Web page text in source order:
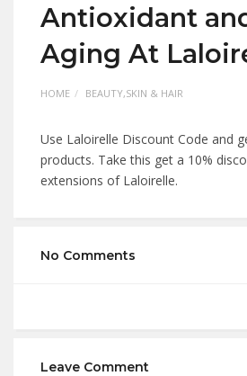
Antioxidant
Aging At
HOME BEAUTY,SKIN & HAIR
Use Laloirelle Discount Code and
products. Take this get a 10%
extensions of Laloirelle.
No Comments
Leave Comment